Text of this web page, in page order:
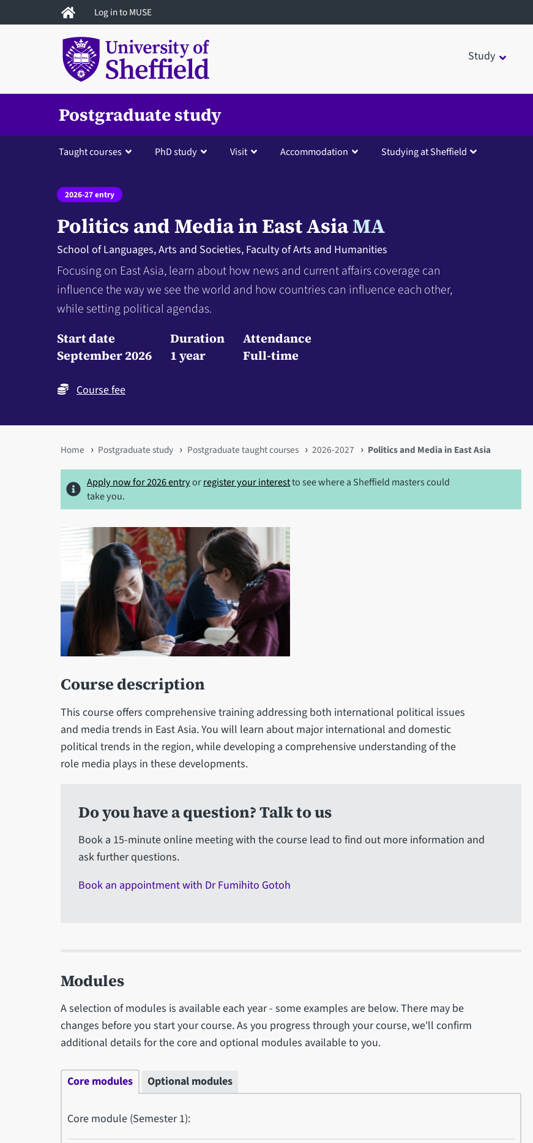
to
Log in to MUSE
Study
Postgraduate study
Taught courses PhD study Visit Accommodation Studying at Sheffield
2026-27 entry
Politics and Media in East AsiaMA
School of Languages, Arts and Societies, Faculty of Arts and Humanities
Focusing on East Asia, learn about how news and current affairs coverage can
influence the way we see the world and how countries can influence each other,
while setting political agendas.
Start date
September 2026
Duration
1 year
Attendance
Full-time
Course fee
You
are
here
Home Postgraduate study Postgraduate taught courses 2026-2027 Politics and Media in East Asia
Apply now for 2026 entryorregister your interestto see where a Sheffield masters could
take you.
Course description
This course offers comprehensive training addressing both international political issues
and media trends in East Asia. You will learn about major international and domestic
political trends in the region, while developing a comprehensive understanding of the
role media plays in these developments.
Do you have a question? Talk to us
Book a 15-minute online meeting with the course lead to find out more information and
ask further questions.
Book an appointment with Dr Fumihito Gotoh
Modules
A selection of modules is available each year - some examples are below. There may be
changes before you start your course. As you progress through your course, we'll confirm
additional details for the core and optional modules available to you.
Core modules Optional modules
Core module (Semester 1):